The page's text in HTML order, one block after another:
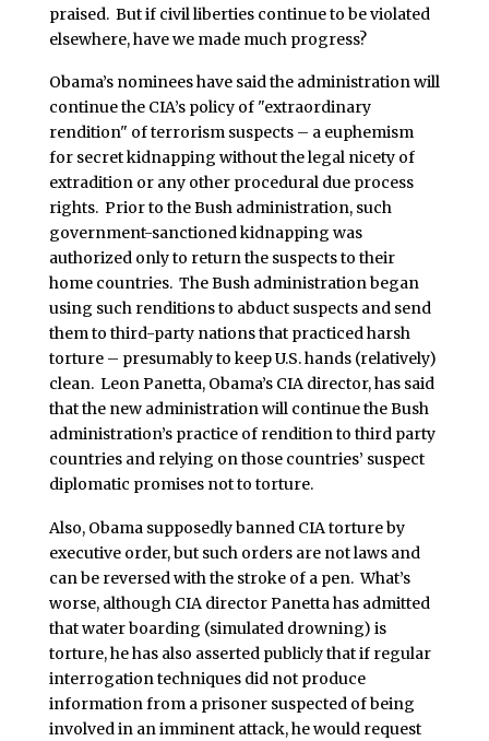
praised. But if civil liberties continue to be violated
elsewhere, have we made much progress?
Obama’s nominees have said the administration will
continue the CIA’s policy of "extraordinary
rendition" of terrorism suspects – a euphemism
for secret kidnapping without the legal nicety of
extradition or any other procedural due process
rights. Prior to the Bush administration, such
government-sanctioned kidnapping was
authorized only to return the suspects to their
home countries. The Bush administration began
using such renditions to abduct suspects and send
them to third-party nations that practiced harsh
torture – presumably to keep U.S. hands (relatively)
clean. Leon Panetta, Obama’s CIA director, has said
that the new administration will continue the Bush
administration’s practice of rendition to third party
countries and relying on those countries’ suspect
diplomatic promises not to torture.
Also, Obama supposedly banned CIA torture by
executive order, but such orders are not laws and
can be reversed with the stroke of a pen. What’s
worse, although CIA director Panetta has admitted
that water boarding (simulated drowning) is
torture, he has also asserted publicly that if regular
interrogation techniques did not produce
information from a prisoner suspected of being
involved in an imminent attack, he would request